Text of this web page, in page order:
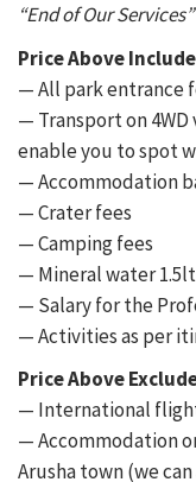
“End of Our Services”
Price Above
— All park entrance
— Transport on
enable you to spot
— Accommodation
— Crater fees
— Camping fees
— Mineral water
— Salary for the
— Activities as per
Price Above
— International
— Accommodation
Arusha town (we